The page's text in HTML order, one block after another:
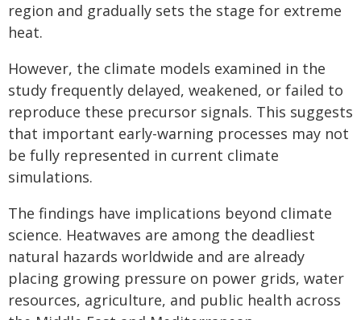
region and gradually sets the stage for extreme
heat.
However, the climate models examined in the
study frequently delayed, weakened, or failed to
reproduce these precursor signals. This suggests
that important early-warning processes may not
be fully represented in current climate
simulations.
The findings have implications beyond climate
science. Heatwaves are among the deadliest
natural hazards worldwide and are already
placing growing pressure on power grids, water
resources, agriculture, and public health across